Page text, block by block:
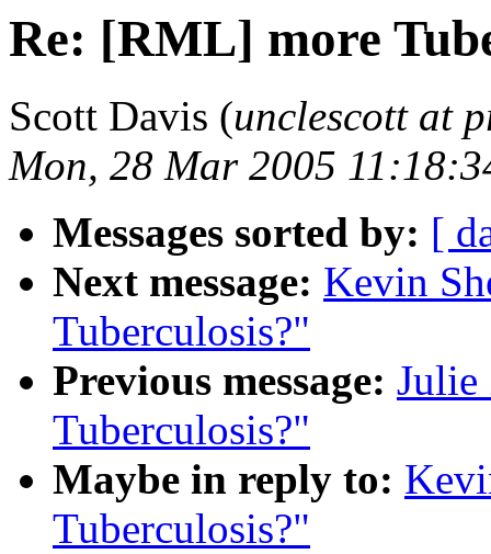
Re: [RML] more
Scott Davis (unclescott at
Mon, 28 Mar 2005
Messages sorted by: [
Next message: Kevin
Tuberculosis?"
Previous message:
Tuberculosis?"
Maybe in reply to:
Tuberculosis?"